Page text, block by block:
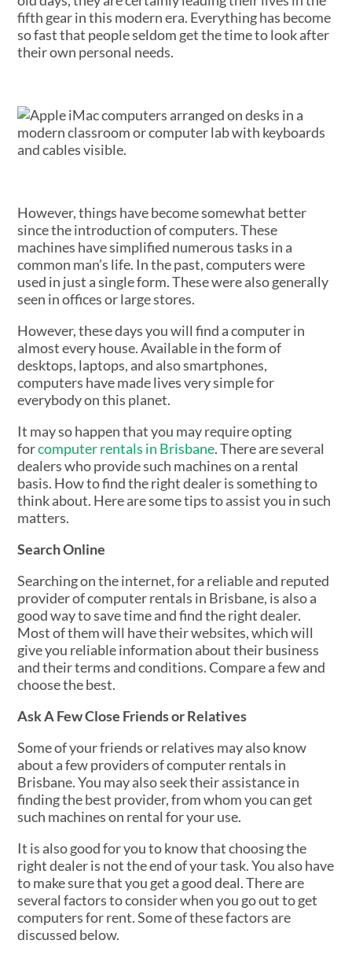
fifth gear in this modern era. Everything has become
so fast that people seldom get the time to look after
their own personal needs.
However, things have become somewhat better
since the introduction of computers. These
machines have simplified numerous tasks in a
common man’s life. In the past, computers were
used in just a single form. These were also generally
seen in offices or large stores.
However, these days you will find a computer in
almost every house. Available in the form of
desktops, laptops, and also smartphones,
computers have made lives very simple for
everybody on this planet.
It may so happen that you may require opting
forcomputer rentals in Brisbane. There are several
dealers who provide such machines on a rental
basis. How to find the right dealer is something to
think about. Here are some tips to assist you in such
matters.
Search Online
Searching on the internet, for a reliable and reputed
provider of computer rentals in Brisbane, is also a
good way to save time and find the right dealer.
Most of them will have their websites, which will
give you reliable information about their business
and their terms and conditions. Compare a few and
choose the best.
Ask A Few Close Friends or Relatives
Some of your friends or relatives may also know
about a few providers of computer rentals in
Brisbane. You may also seek their assistance in
finding the best provider, from whom you can get
such machines on rental for your use.
It is also good for you to know that choosing the
right dealer is not the end of your task. You also have
to make sure that you get a good deal. There are
several factors to consider when you go out to get
computers for rent. Some of these factors are
discussed below.